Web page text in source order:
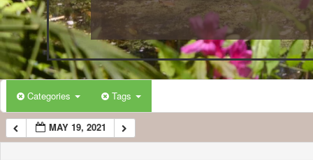
Categories Tags
MAY 19, 2021
4:00 AM
5:00 AM
6:00 AM
7:00 AM